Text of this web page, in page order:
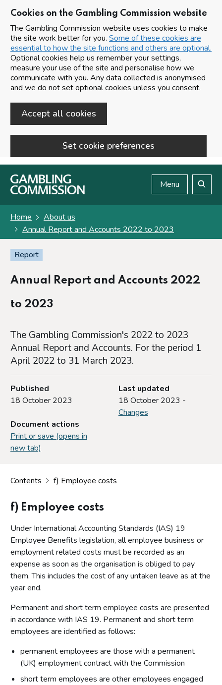
Cookies on the Gambling Commission website
The Gambling Commission website uses cookies to make
the site work better for you. Some of these cookies are
essential to how the site functions and others are optional.
Optional cookies help us remember your settings,
measure your use of the site and personalise how we
communicate with you. Any data collected is anonymised
and we do not set optional cookies unless you consent.
Accept all cookies
Set cookie preferences
Skip to main content
Menu
Home
About us
Annual Report and Accounts 2022 to 2023
Report
Annual Report and Accounts 2022
to 2023
The Gambling Commission's 2022 to 2023
Annual Report and Accounts. For the period 1
April 2022 to 31 March 2023.
Published
18 October 2023
Last updated
18 October 2023 -
Changes
Document actions
Print or save (opens in
new tab)
Contents f) Employee costs
f) Employee costs
Under International Accounting Standards (IAS) 19
Employee Benefits legislation, all employee business or
employment related costs must be recorded as an
expense as soon as the organisation is obliged to pay
them. This includes the cost of any untaken leave as at the
year end.
Permanent and short term employee costs are presented
in accordance with IAS 19. Permanent and short term
employees are identified as follows:
permanent employees are those with a permanent
(UK) employment contract with the Commission
short term employees are other employees engaged